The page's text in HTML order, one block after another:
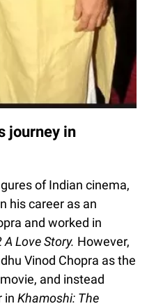
journey in
of Indian cinema,
his career as an
and worked in
A Love Story. However,
Vinod Chopra as the
and instead
in Khamoshi: The